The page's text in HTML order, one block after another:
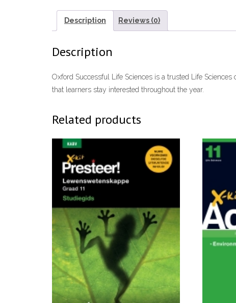
Description Reviews (0)
Description
Oxford Successful Life Sciences is a trusted Life
that learners stay interested throughout the year.
Related products